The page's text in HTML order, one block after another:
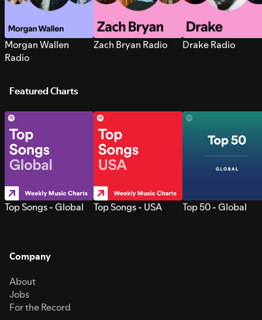
Morgan Wallen
Radio
Zach Bryan Radio Drake Radio
Featured Charts
Top Songs - Global Top Songs - USA Top 50 - Global
Company
About
Jobs
For the Record